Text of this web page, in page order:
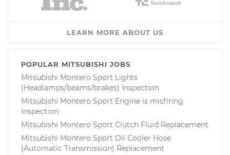
LEARN MORE ABOUT US
POPULAR MITSUBISHI JOBS
Mitsubishi Montero Sport Lights
(Headlamps/beams/brakes) Inspection
Mitsubishi Montero Sport Engine is misfiring
Inspection
Mitsubishi Montero Sport Clutch Fluid Replacement
Mitsubishi Montero Sport Oil Cooler Hose
(Automatic Transmission) Replacement